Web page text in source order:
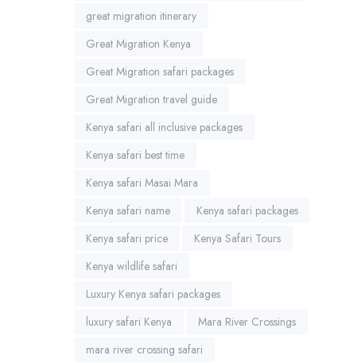
great migration itinerary
Great Migration Kenya
Great Migration safari packages
Great Migration travel guide
Kenya safari all inclusive packages
Kenya safari best time
Kenya safari Masai Mara
Kenya safari name
Kenya safari packages
Kenya safari price
Kenya Safari Tours
Kenya wildlife safari
Luxury Kenya safari packages
luxury safari Kenya
Mara River Crossings
mara river crossing safari